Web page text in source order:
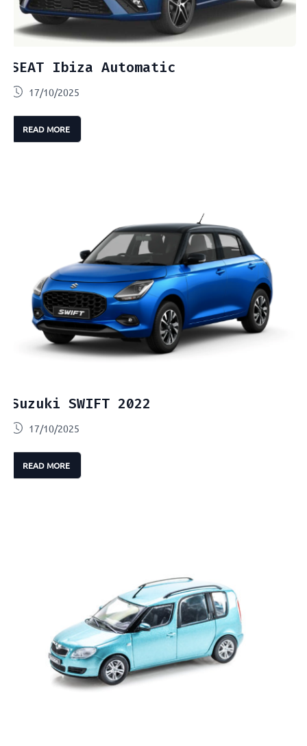
SEAT Ibiza Automatic
17/10/2025
READ MORE
Suzuki SWIFT 2022
17/10/2025
READ MORE